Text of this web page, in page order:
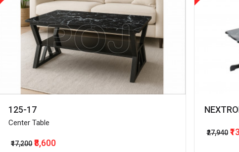
125-17
Center Table
₹17,200 ₹8,600
₹27,940